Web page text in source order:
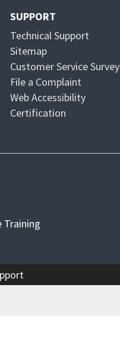
SUPPORT
Technical Support
Sitemap
Customer Service Survey
File a Complaint
Web Accessibility
Certification
Training